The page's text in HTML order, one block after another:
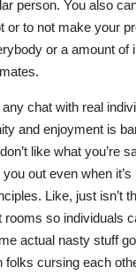
person. You also
or to not make your
or a amount of
chat with real
and enjoyment is
like what you’re
out even when it’s
Like, just isn’t
rooms so individuals
actual nasty stuff
folks cursing each